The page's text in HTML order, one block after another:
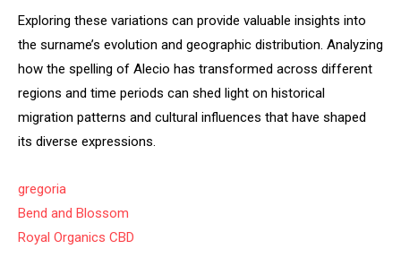
Exploring these variations can provide valuable insights into
the surname’s evolution and geographic distribution. Analyzing
how the spelling of Alecio has transformed across different
regions and time periods can shed light on historical
migration patterns and cultural influences that have shaped
its diverse expressions.
gregoria
Bend and Blossom
Royal Organics CBD